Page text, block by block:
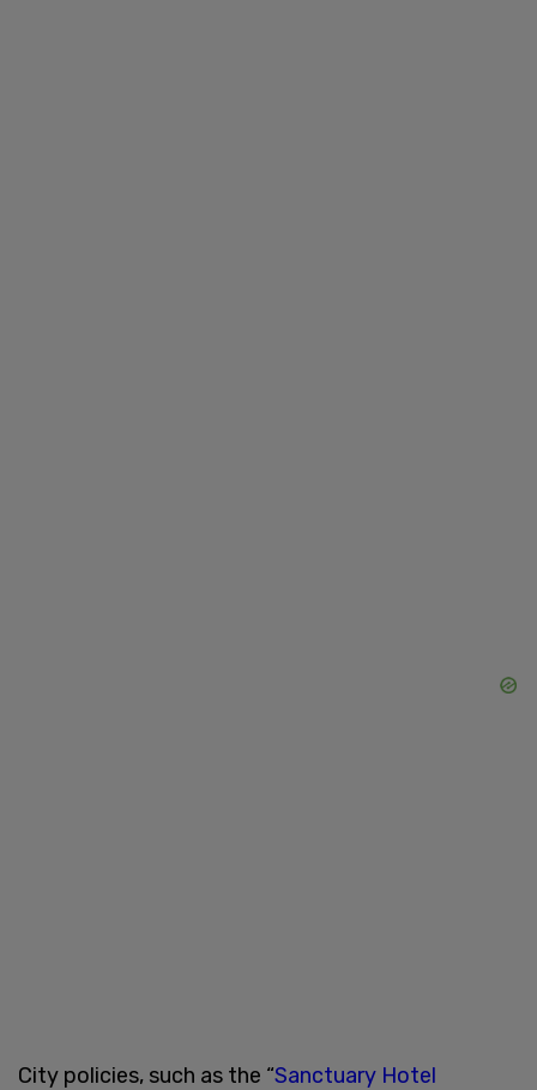
City policies, such as the “Sanctuary Hotel